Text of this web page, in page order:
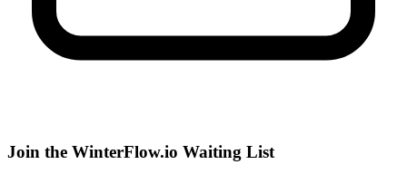
Join the WinterFlow.io Waiting List